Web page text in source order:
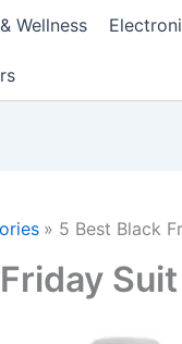
Wellness
5 Best Black